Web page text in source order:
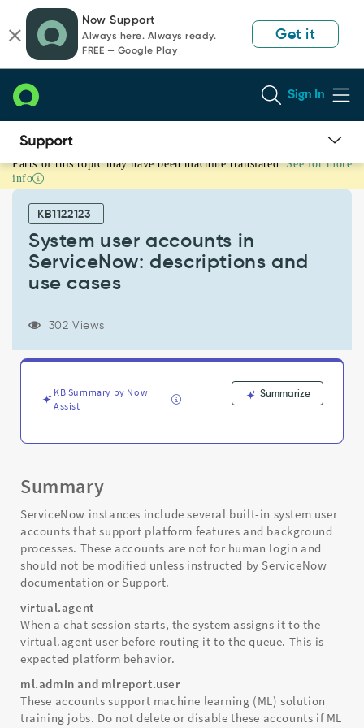
page
content
chat
Now Support
Always here. Always ready.
FREE — Google Play
Get it
Sign In
System
user
accounts
ServiceNow:
descriptions
Support
and
Troubleshooting
Parts of this topic may have been machine translated. See for more
info
KB1122123
System user accounts in
ServiceNow: descriptions and
use cases
302 Views
KB Summary by Now
Assist
Summarize
Summary
ServiceNow instances include several built-in system user
accounts that support platform features and background
processes. These accounts are not for human login and
should not be modified unless instructed by ServiceNow
documentation or Support.
virtual.agent
When a chat session starts, the system assigns it to the
virtual.agent user before routing it to the queue. This is
expected platform behavior.
ml.admin and mlreport.user
These accounts support machine learning (ML) solution
training jobs. Do not delete or disable these accounts if ML